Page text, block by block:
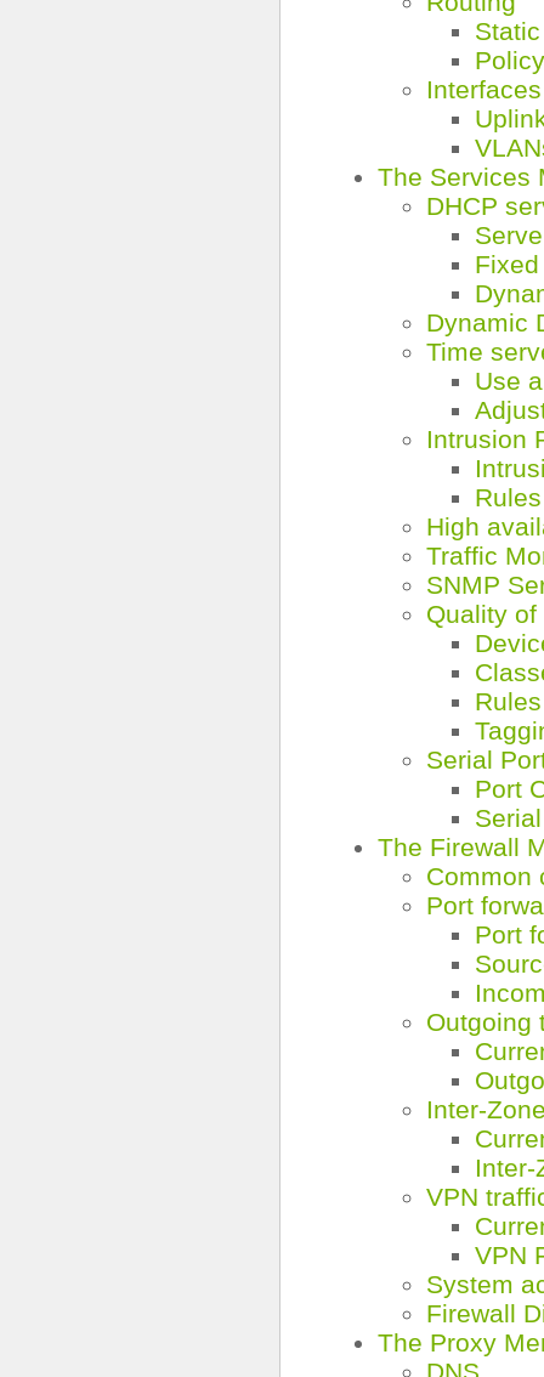
Interfaces
The Services
DHCP
Dynamic
Time
Use
Intrusion
Rules
High
Traffic
SNMP
Quality
Rules
Serial
Port
The Firewall
Common
Port
Port
Outgoing
Inter-
Inter-
VPN
VPN
System
Firewall
The Proxy